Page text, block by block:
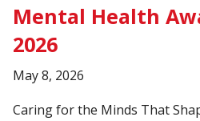
Mental Health
2026
May 8, 2026
Caring for the Minds That